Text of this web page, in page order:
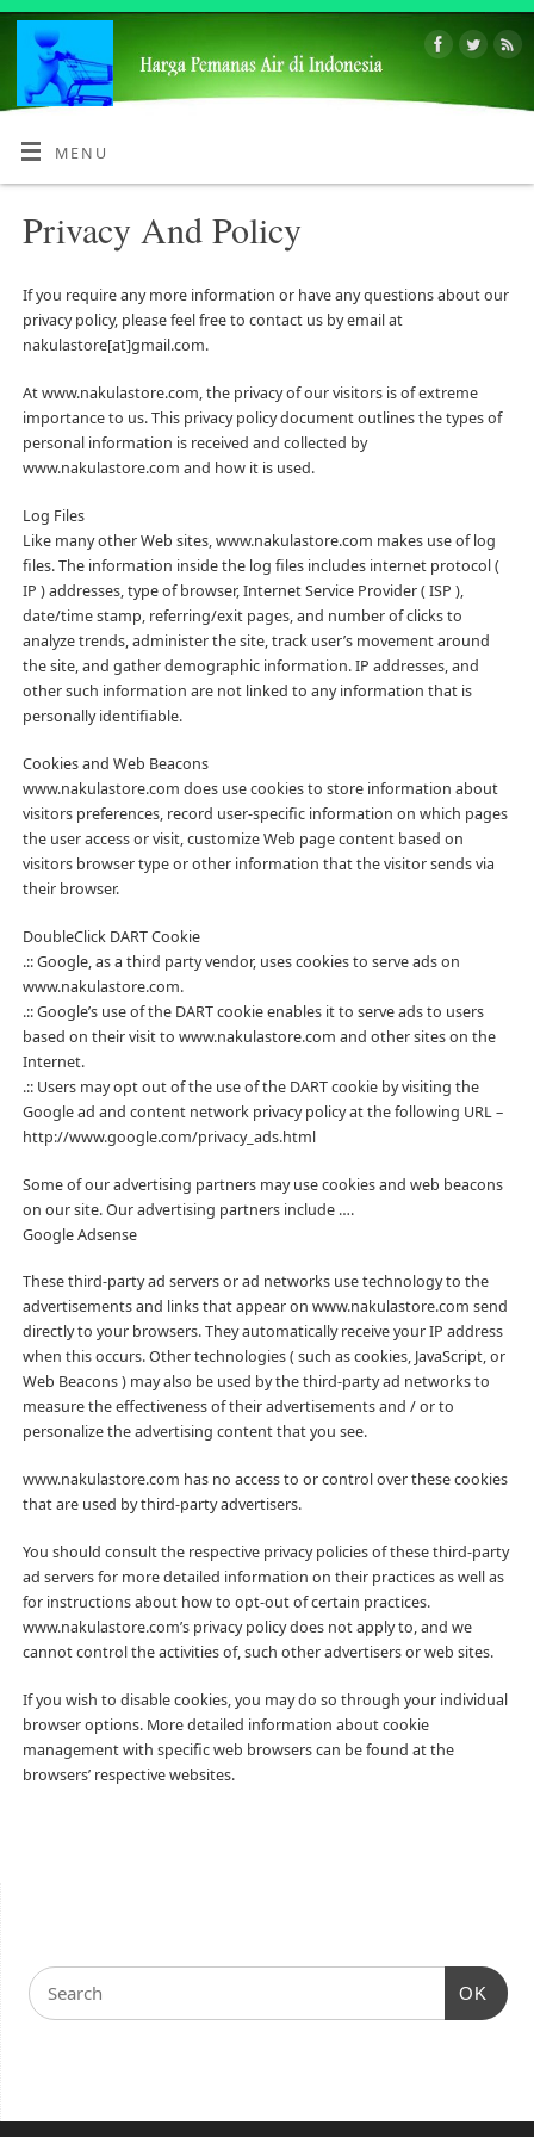
MENU
Privacy And Policy
If you require any more information or have any questions about our
privacy policy, please feel free to contact us by email at
nakulastore[at]gmail.com.
At www.nakulastore.com, the privacy of our visitors is of extreme
importance to us. This privacy policy document outlines the types of
personal information is received and collected by
www.nakulastore.com and how it is used.
Log Files
Like many other Web sites, www.nakulastore.com makes use of log
files. The information inside the log files includes internet protocol (
IP ) addresses, type of browser, Internet Service Provider ( ISP ),
date/time stamp, referring/exit pages, and number of clicks to
analyze trends, administer the site, track user’s movement around
the site, and gather demographic information. IP addresses, and
other such information are not linked to any information that is
personally identifiable.
Cookies and Web Beacons
www.nakulastore.com does use cookies to store information about
visitors preferences, record user-specific information on which pages
the user access or visit, customize Web page content based on
visitors browser type or other information that the visitor sends via
their browser.
DoubleClick DART Cookie
.:: Google, as a third party vendor, uses cookies to serve ads on
www.nakulastore.com.
.:: Google’s use of the DART cookie enables it to serve ads to users
based on their visit to www.nakulastore.com and other sites on the
Internet.
.:: Users may opt out of the use of the DART cookie by visiting the
Google ad and content network privacy policy at the following URL –
http://www.google.com/privacy_ads.html
Some of our advertising partners may use cookies and web beacons
on our site. Our advertising partners include ….
Google Adsense
These third-party ad servers or ad networks use technology to the
advertisements and links that appear on www.nakulastore.com send
directly to your browsers. They automatically receive your IP address
when this occurs. Other technologies ( such as cookies, JavaScript, or
Web Beacons ) may also be used by the third-party ad networks to
measure the effectiveness of their advertisements and / or to
personalize the advertising content that you see.
www.nakulastore.com has no access to or control over these cookies
that are used by third-party advertisers.
You should consult the respective privacy policies of these third-party
ad servers for more detailed information on their practices as well as
for instructions about how to opt-out of certain practices.
www.nakulastore.com’s privacy policy does not apply to, and we
cannot control the activities of, such other advertisers or web sites.
If you wish to disable cookies, you may do so through your individual
browser options. More detailed information about cookie
management with specific web browsers can be found at the
browsers’ respective websites.
OK